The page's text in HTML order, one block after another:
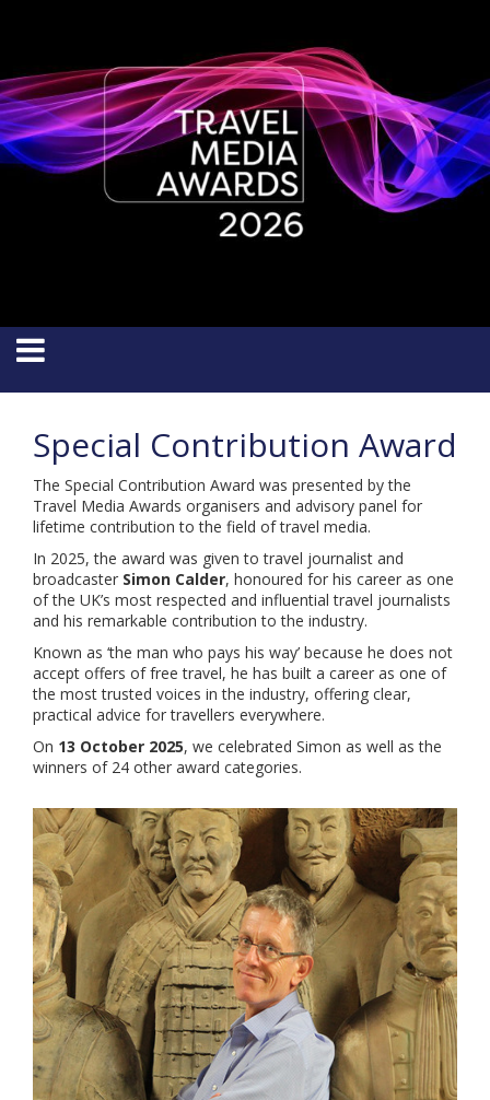
Special Contribution Award
The Special Contribution Award was presented by the
Travel Media Awards organisers and advisory panel for
lifetime contribution to the field of travel media.
In 2025, the award was given to travel journalist and
broadcaster Simon Calder, honoured for his career as one
of the UK’s most respected and influential travel journalists
and his remarkable contribution to the industry.
Known as ‘the man who pays his way’ because he does not
accept offers of free travel, he has built a career as one of
the most trusted voices in the industry, offering clear,
practical advice for travellers everywhere.
On 13 October 2025, we celebrated Simon as well as the
winners of 24 other award categories.